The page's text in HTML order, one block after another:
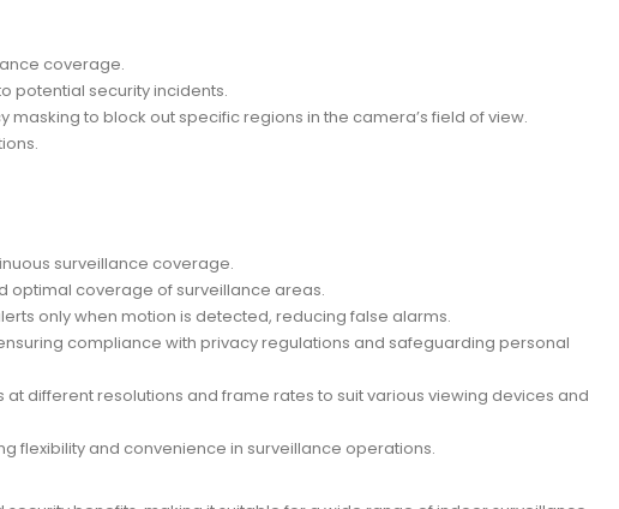
coverage.
potential security incidents.
to block out specific regions in the camera’s field of view.
surveillance coverage.
optimal coverage of surveillance areas.
only when motion is detected, reducing false alarms.
compliance with privacy regulations and safeguarding personal
different resolutions and frame rates to suit various viewing devices and
flexibility and convenience in surveillance operations.